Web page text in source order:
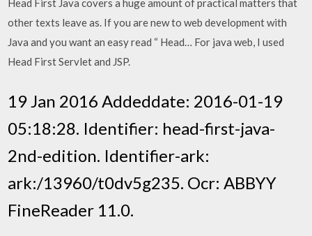
Head First Java covers a huge amount of practical matters that
other texts leave as. If you are new to web development with
Java and you want an easy read “ Head… For java web, I used
Head First Servlet and JSP.
19 Jan 2016 Addeddate: 2016-01-19
05:18:28. Identifier: head-first-java-
2nd-edition. Identifier-ark:
ark:/13960/t0dv5g235. Ocr: ABBYY
FineReader 11.0.